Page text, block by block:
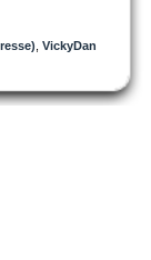
VickyDan